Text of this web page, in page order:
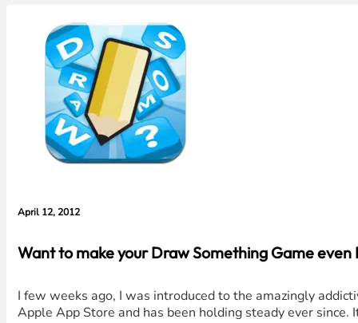
August Update
in Under 24
Hours Over
Misinformation
Concerns
April 12, 2012
Want to make your Draw Something Game even
I few weeks ago, I was introduced to the amazingly
Apple App Store and has been holding steady ever